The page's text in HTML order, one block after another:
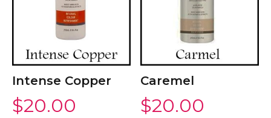
Intense Copper
$20.00
Caremel
$20.00